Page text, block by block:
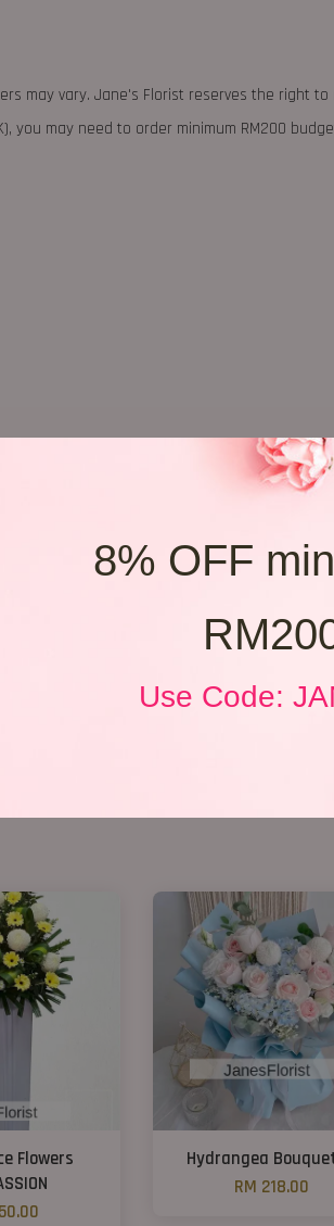
8% OFF
Use Code:
may vary. Jane's Florist reserves the right
you may need to order minimum RM200
Flowers
Hydrangea
RM 218.00